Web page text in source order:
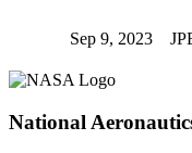
Sep 9, 2023
National